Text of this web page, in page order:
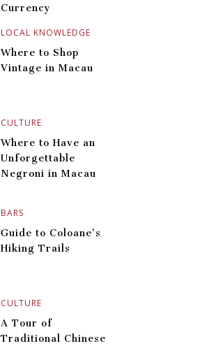
LOCAL KNOWLEDGE
Currency
CULTURE
Where to Shop
Vintage in Macau
BARS
Where to Have an
Unforgettable
Negroni in Macau
CULTURE
Guide to Coloane’s
Hiking Trails
A Tour of
Traditional Chinese